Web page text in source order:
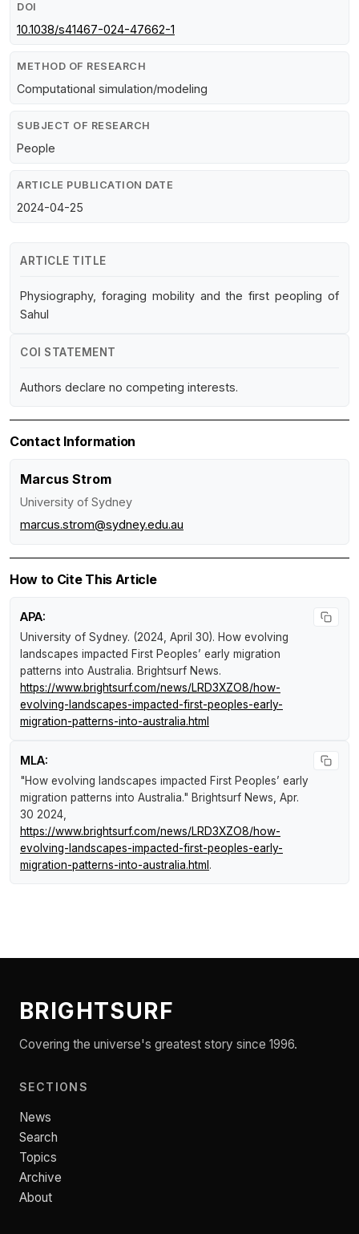
DOI
10.1038/s41467-024-47662-1
METHOD OF RESEARCH
Computational simulation/modeling
SUBJECT OF RESEARCH
People
ARTICLE PUBLICATION DATE
2024-04-25
ARTICLE TITLE
Physiography, foraging mobility and the first peopling of
Sahul
COI STATEMENT
Authors declare no competing interests.
Contact Information
Marcus Strom
University of Sydney
marcus.strom@sydney.edu.au
How to Cite This Article
APA:
University of Sydney. (2024, April 30). How evolving
landscapes impacted First Peoples’ early migration
patterns into Australia. Brightsurf News.
https://www.brightsurf.com/news/LRD3XZO8/how-
evolving-landscapes-impacted-first-peoples-early-
migration-patterns-into-australia.html
MLA:
"How evolving landscapes impacted First Peoples’ early
migration patterns into Australia." Brightsurf News , Apr.
30 2024,
https://www.brightsurf.com/news/LRD3XZO8/how-
evolving-landscapes-impacted-first-peoples-early-
migration-patterns-into-australia.html .
BRIGHTSURF
Covering the universe's greatest story since 1996.
SECTIONS
News
Search
Topics
Archive
About